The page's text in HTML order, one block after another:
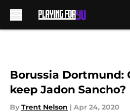
Borussia Dortmund:
keep Jadon Sancho?
By Trent Nelson | Apr 24, 2020